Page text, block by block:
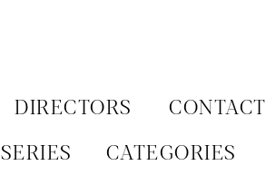
DIRECTORS CONTACT
SERIES CATEGORIES